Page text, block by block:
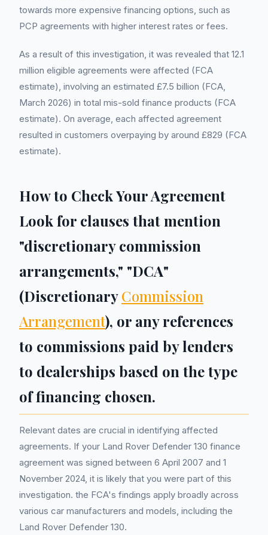
towards more expensive financing options, such as
PCP agreements with higher interest rates or fees.
As a result of this investigation, it was revealed that 12.1
million eligible agreements were affected (FCA
estimate), involving an estimated £7.5 billion (FCA,
March 2026) in total mis-sold finance products (FCA
estimate). On average, each affected agreement
resulted in customers overpaying by around £829 (FCA
estimate).
How to Check Your Agreement
Look for clauses that mention
"discretionary commission
arrangements," "DCA"
(DiscretionaryCommission
Arrangement), or any references
to commissions paid by lenders
to dealerships based on the type
of financing chosen.
Relevant dates are crucial in identifying affected
agreements. If your Land Rover Defender 130 finance
agreement was signed between 6 April 2007 and 1
November 2024, it is likely that you were part of this
investigation. the FCA's findings apply broadly across
various car manufacturers and models, including the
Land Rover Defender 130.